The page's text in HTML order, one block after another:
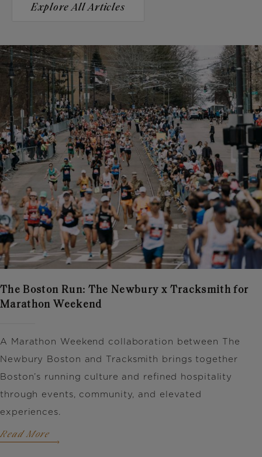
Explore All Articles
The Boston Run: The Newbury x Tracksmith for
Marathon Weekend
A Marathon Weekend collaboration between The
Newbury Boston and Tracksmith
brings together
Boston’s running culture and refined hospitality
through events, community, and elevated
experiences.
Read More